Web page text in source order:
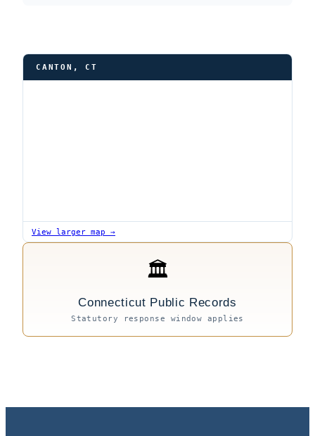
CANTON, CT
View larger map →
🏛
Connecticut Public Records
Statutory response window applies